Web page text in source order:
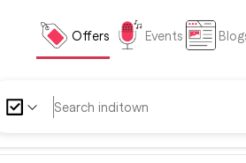
Offers Events